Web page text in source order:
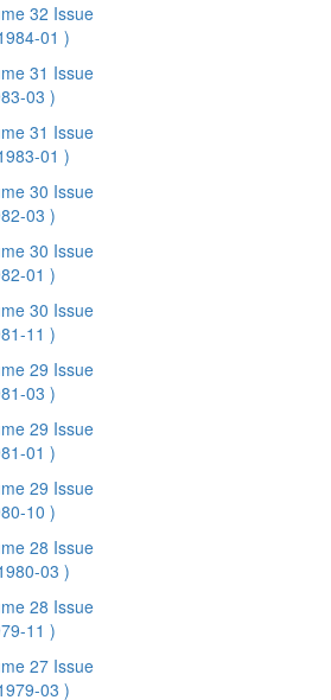
32 Issue
01 )
31 Issue
03 )
31 Issue
01 )
30 Issue
03 )
30 Issue
01 )
30 Issue
11 )
29 Issue
03 )
29 Issue
01 )
29 Issue
10 )
28 Issue
03 )
28 Issue
11 )
27 Issue
03 )